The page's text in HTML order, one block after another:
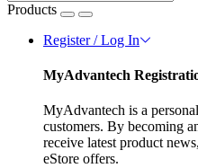
Products
Register / Log In
MyAdvantech
MyAdvantech is a
customers. By becoming
receive latest product
eStore offers.